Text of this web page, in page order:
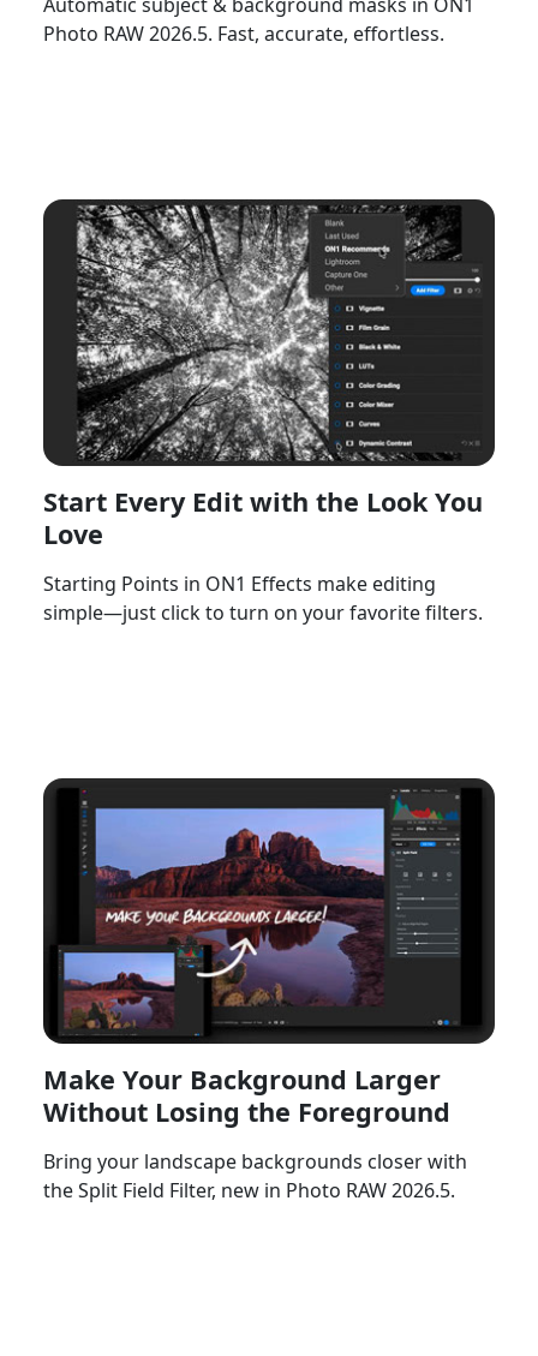
Photo RAW 2026.5. Fast, accurate, effortless.
Start Every Edit with the Look You
Love
Starting Points in ON1 Effects make editing
simple—just click to turn on your favorite filters.
Make Your Background Larger
Without Losing the Foreground
Bring your landscape backgrounds closer with
the Split Field Filter, new in Photo RAW 2026.5.